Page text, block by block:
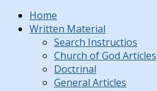
Home
Written Material
Search Instructios
Church of God Articles
Doctrinal
General Articles